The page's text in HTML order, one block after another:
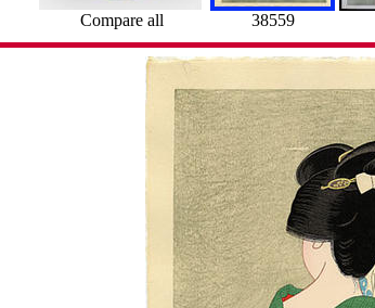
Compare all 38559